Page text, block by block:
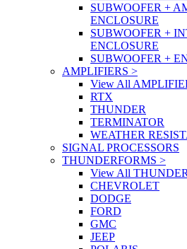
SUBWOOFER +
ENCLOSURE
SUBWOOFER +
ENCLOSURE
SUBWOOFER +
AMPLIFIERS >
View All
RTX
THUNDER
TERMINATOR
WEATHER
SIGNAL PROCESSORS
THUNDERFORMS >
View All
CHEVROLET
DODGE
FORD
GMC
JEEP